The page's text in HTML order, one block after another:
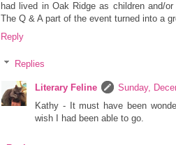
had lived in Oak Ridge as children and/
The Q & A part of the event turned into a
Reply
Replies
Literary Feline
Sunday,
Kathy - It must have been
wish I had been able to go.